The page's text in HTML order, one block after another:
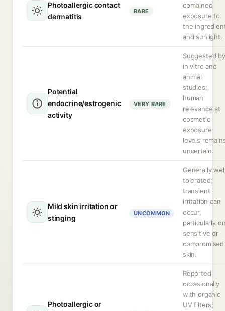
Photoallergic contact
dermatitis
RARE
combined
exposure to
the
and sunlight.
Potential
endocrine/estrogenic
activity
VERY RARE
Suggested by
in vitro and
animal
studies;
human
relevance at
cosmetic
exposure
levels
uncertain.
Mild skin irritation or
stinging
UNCOMMON
Generally
tolerated;
transient
irritation can
occur,
particularly
sensitive or
compromised
skin.
Photoallergic or
Reported
occasionally
with organic
UV filters;